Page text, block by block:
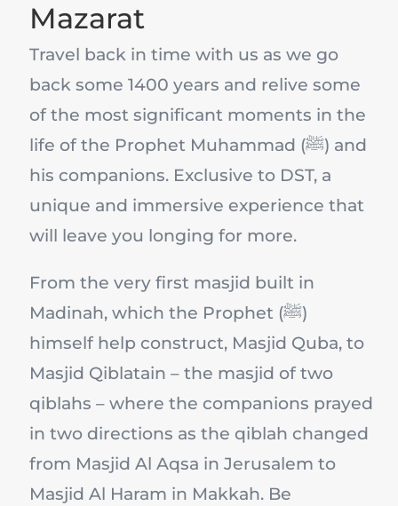
Mazarat
Travel back in time with us as we go
back some 1400 years and relive some
of the most significant moments in the
life of the Prophet Muhammad (ﷺ) and
his companions. Exclusive to DST, a
unique and immersive experience that
will leave you longing for more.
From the very first masjid built in
Madinah, which the Prophet (ﷺ)
himself help construct, Masjid Quba, to
Masjid Qiblatain – the masjid of two
qiblahs – where the companions prayed
in two directions as the qiblah changed
from Masjid Al Aqsa in Jerusalem to
Masjid Al Haram in Makkah. Be